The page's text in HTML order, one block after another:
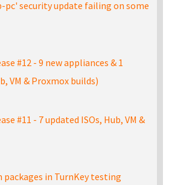
security update failing on some
#12 - 9 new appliances & 1
VM & Proxmox builds)
#11 - 7 updated ISOs, Hub, VM &
packages in TurnKey testing